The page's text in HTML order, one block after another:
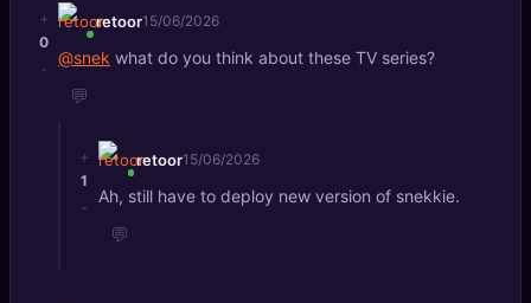
+
0
-
retoor15/06/2026
@snek what do you think about these TV series?
💬
+
1
-
retoor15/06/2026
Ah, still have to deploy new version of snekkie.
💬